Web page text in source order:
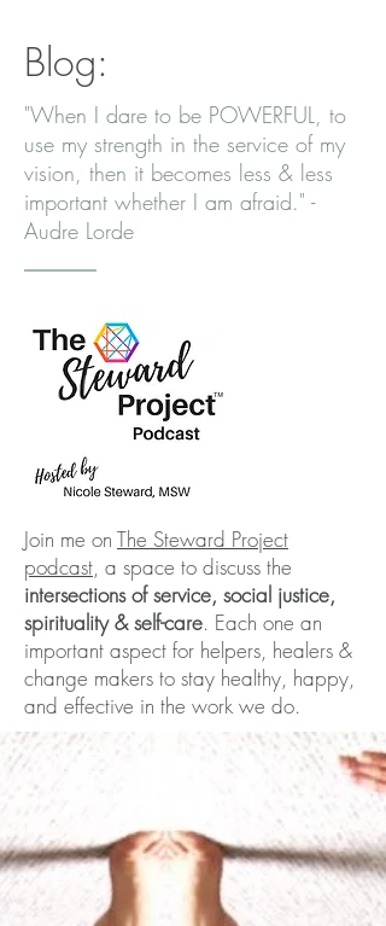
Blog:
"When I dare to be POWERFUL, to
use my strength in the service of my
vision, then it becomes less & less
important whether I am afraid." -
Audre Lorde
Join me on The Steward Project
podcast, a space to discuss the
intersections of service, social justice,
spirituality & self-care. Each one an
important aspect for helpers, healers &
change makers to stay healthy, happy,
and effective in the work we do.